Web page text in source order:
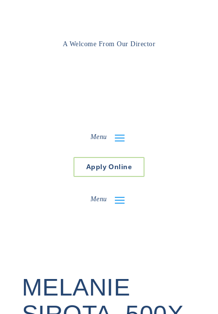
A Welcome From Our Director
Menu
Apply Online
Menu
MELANIE